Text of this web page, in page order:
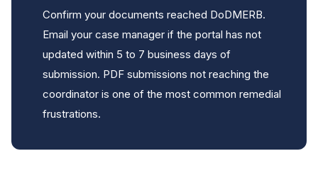
Confirm your documents reached DoDMERB.
Email your case manager if the portal has not
updated within 5 to 7 business days of
submission. PDF submissions not reaching the
coordinator is one of the most common remedial
frustrations.